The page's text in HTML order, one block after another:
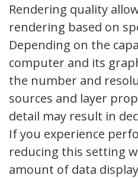
Rendering quality
rendering based on
Depending on the
computer and its
the number and
sources and layer
detail may result in
If you experience
reducing this setting
amount of data